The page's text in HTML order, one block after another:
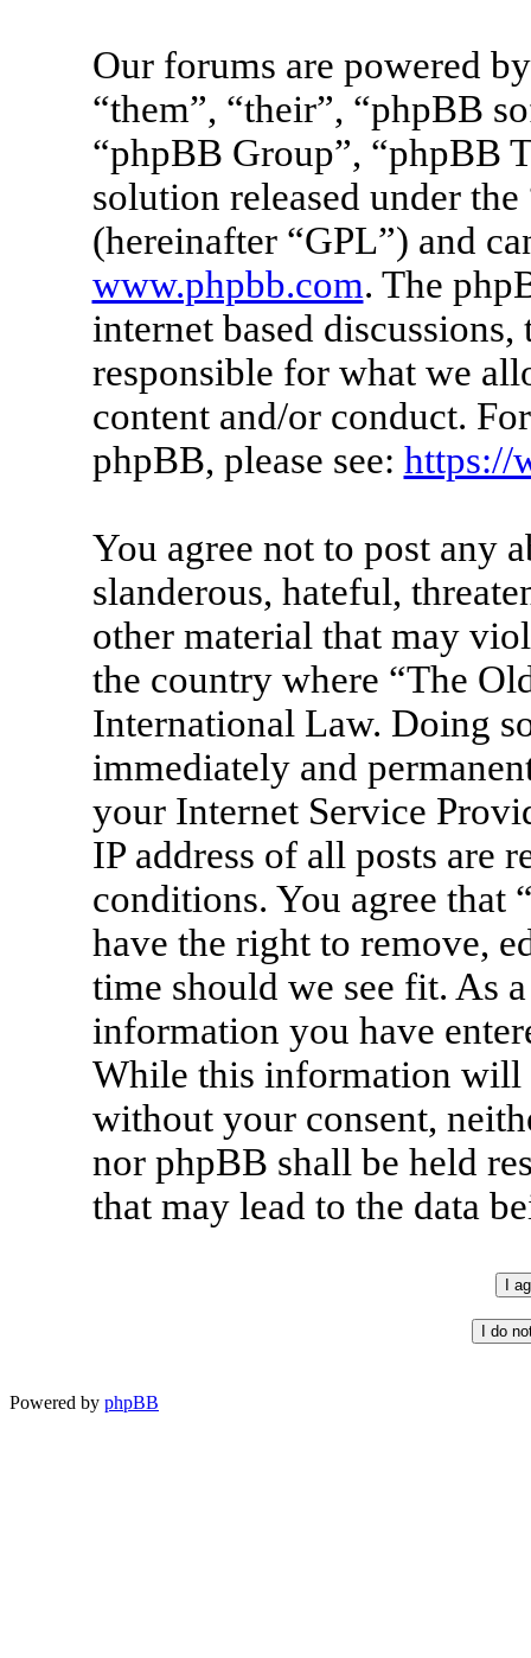
Our forums are powered
“them”, “their”, “phpBB
“phpBB Group”, “phpBB
solution released under the
(hereinafter “GPL”) and
www.phpbb.com. The
internet based
responsible for what we
content and/or conduct.
phpBB, please see: https://
You agree not to post any
slanderous, hateful,
other material that may
the country where “The
International Law. Doing
immediately and
your Internet Service
IP address of all posts are
conditions. You agree that
have the right to remove,
time should we see fit. As
information you have
While this information will
without your consent,
nor phpBB shall be held
that may lead to the data
Powered by phpBB